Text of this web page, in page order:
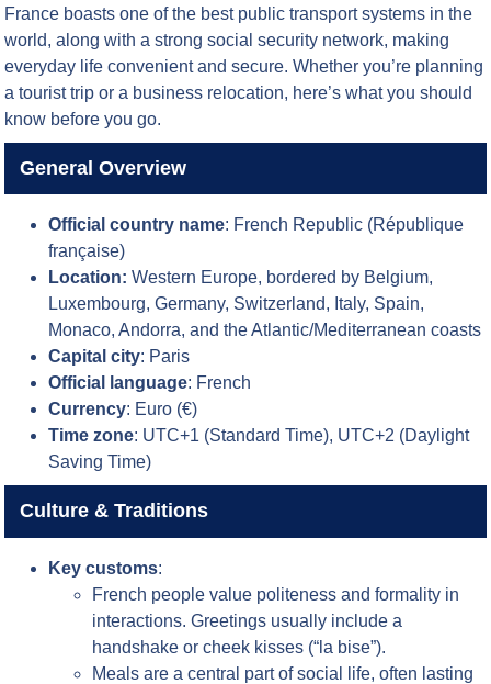
France boasts one of the best public transport systems in the
world, along with a strong social security network, making
everyday life convenient and secure. Whether you’re planning
a tourist trip or a business relocation, here’s what you should
know before you go.
General Overview
Official country name: French Republic (République
française)
Location: Western Europe, bordered by Belgium,
Luxembourg, Germany, Switzerland, Italy, Spain,
Monaco, Andorra, and the Atlantic/Mediterranean coasts
Capital city: Paris
Official language: French
Currency: Euro (€)
Time zone: UTC+1 (Standard Time), UTC+2 (Daylight
Saving Time)
Culture & Traditions
Key customs:
French people value politeness and formality in
interactions. Greetings usually include a
handshake or cheek kisses (“la bise”).
Meals are a central part of social life, often lasting